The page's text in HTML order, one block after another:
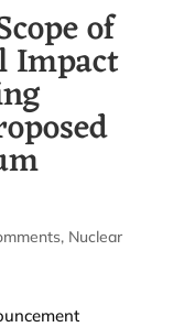
of
Impact
, Nuclear